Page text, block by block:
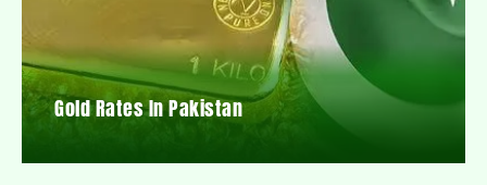
Gold Rates In Pakistan